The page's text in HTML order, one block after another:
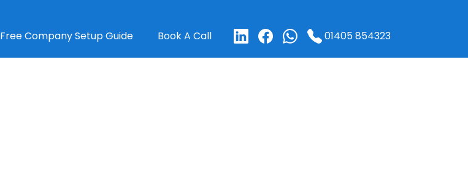
Free Company Setup Guide Book A Call 01405 854323